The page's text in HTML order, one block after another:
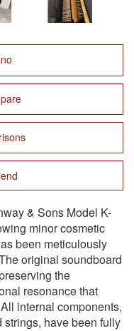
& Sons Model K-
minor cosmetic
been meticulously
original soundboard
the
resonance that
internal components,
have been fully